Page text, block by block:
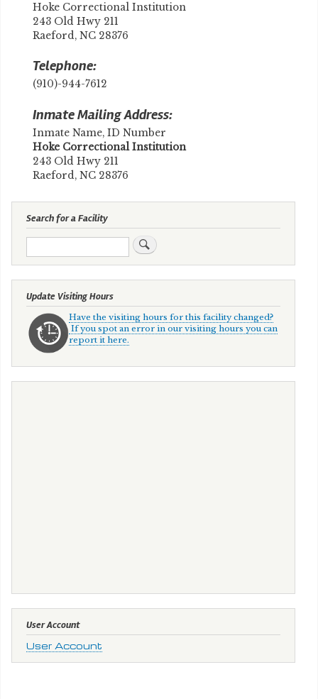
Hoke Correctional Institution
243 Old Hwy 211
Raeford, NC 28376
Telephone:
(910)-944-7612
Inmate Mailing Address:
Inmate Name, ID Number
​Hoke Correctional Institution
243 Old Hwy 211
Raeford, NC 28376
Search for a Facility
Search
Update Visiting Hours
Have the visiting hours for this facility changed?
If you spot an error in our visiting hours you can
report it here.
User Account
User Account